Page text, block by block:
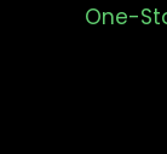
One-